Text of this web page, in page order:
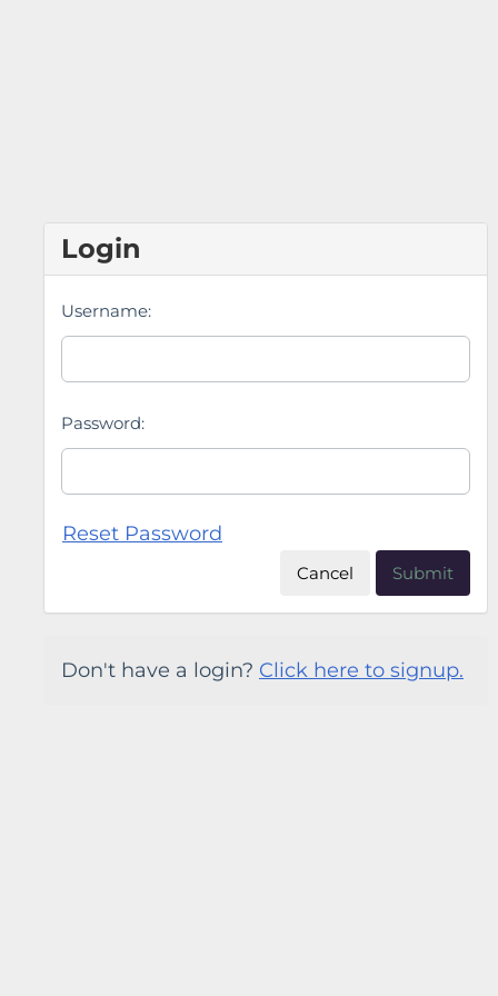
Login
Username:
Password:
Reset Password
Cancel Submit
Don't have a login? Click here to signup.